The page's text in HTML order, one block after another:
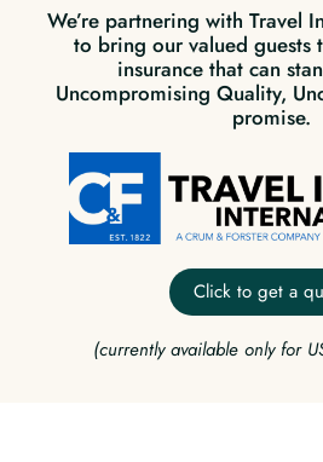
We’re partnering with Travel
to bring our valued guests
insurance that can
Uncompromising Quality,
promise.
Click to get a
(currently available only for